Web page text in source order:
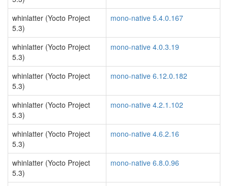
whinlatter (Yocto Project
5.3)
mono-native 5.4.0.167
whinlatter (Yocto Project
5.3)
mono-native 4.0.3.19
whinlatter (Yocto Project
5.3)
mono-native 6.12.0.182
whinlatter (Yocto Project
5.3)
mono-native 4.2.1.102
whinlatter (Yocto Project
5.3)
mono-native 4.6.2.16
whinlatter (Yocto Project
5.3)
mono-native 6.8.0.96